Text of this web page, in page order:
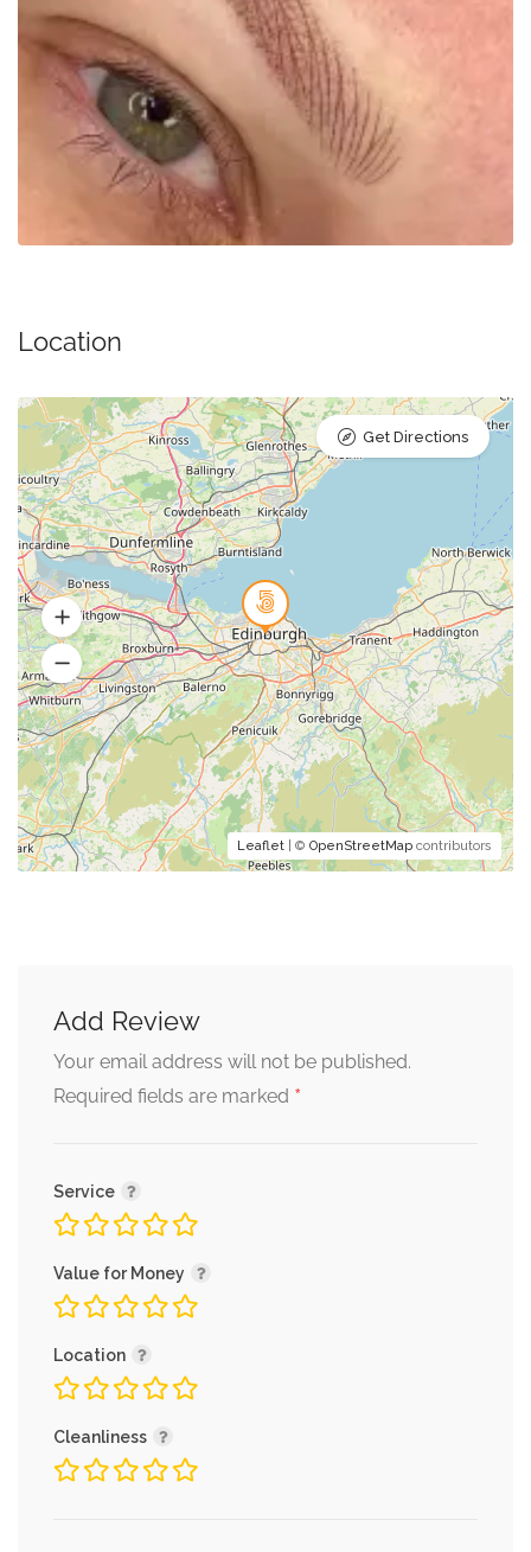
Location
Leaflet | © OpenStreetMap contributors
Get Directions
Add Review
Your email address will not be published.
Required fields are marked *
Service
Value for Money
Location
Cleanliness